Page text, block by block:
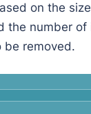
on the
the number of
removed.